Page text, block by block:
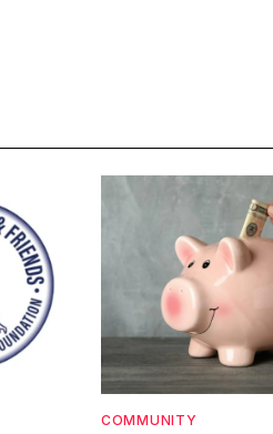
COMMUNITY